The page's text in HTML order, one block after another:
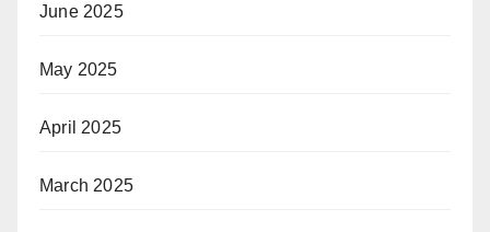
June 2025
May 2025
April 2025
March 2025